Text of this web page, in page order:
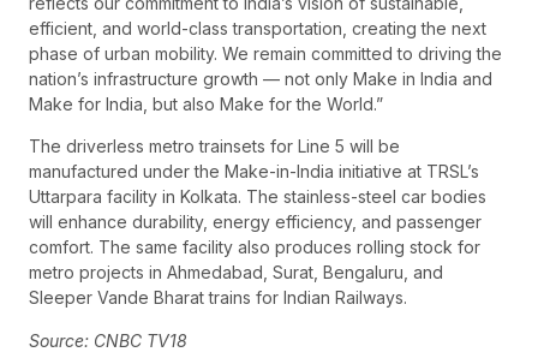
efficient, and world-class transportation, creating the next
phase of urban mobility. We remain committed to driving the
nation’s infrastructure growth — not only Make in India and
Make for India, but also Make for the World.”
The driverless metro trainsets for Line 5 will be
manufactured under the Make-in-India initiative at TRSL’s
Uttarpara facility in Kolkata. The stainless-steel car bodies
will enhance durability, energy efficiency, and passenger
comfort. The same facility also produces rolling stock for
metro projects in Ahmedabad, Surat, Bengaluru, and
Sleeper Vande Bharat trains for Indian Railways.
Source: CNBC TV18